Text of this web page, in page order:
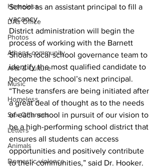
Homeless
DAs Office
Photos
Athens community
Arts & Culture
Music
Homeless
Sex Offenses
Letters
Animals
Domestic violence
School as an assistant principal to fill a
vacancy.
District administration will begin the
process of working with the Barnett
Shoals local school governance team to
identify the most qualified candidate to
become the school’s next principal.
“These transfers are being initiated after
a great deal of thought as to the needs
of each school in pursuit of our vision to
be a high-performing school district that
ensures all students can access
opportunities and positively contribute
to their communities,” said Dr. Hooker.